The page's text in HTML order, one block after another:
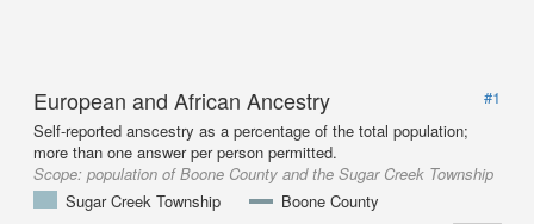
European and African Ancestry
#1
Self-reported anscestry as a percentage of the total population;
more than one answer per person permitted.
Scope: population of Boone County and the Sugar Creek Township
Sugar Creek Township
Boone County